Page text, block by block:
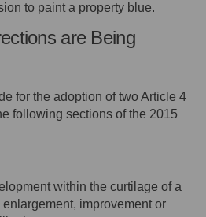
to paint a property blue.
are Being
for the adoption of two Article 4
following sections of the 2015
within the curtilage of a
improvement or